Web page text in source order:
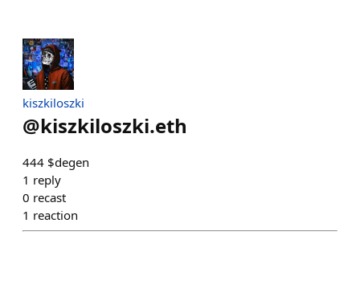
kiszkiloszki
@kiszkiloszki.eth
444 $degen
1 reply
0 recast
1 reaction